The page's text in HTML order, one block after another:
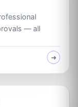
— all
➜